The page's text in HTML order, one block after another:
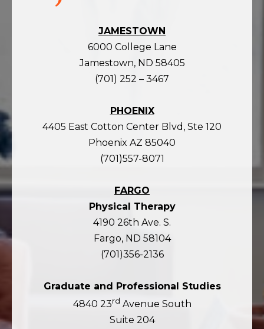
JAMESTOWN
6000 College Lane
Jamestown, ND 58405
(701) 252 – 3467
PHOENIX
4405 East Cotton Center Blvd, Ste 120
Phoenix AZ 85040
(701)557-8071
FARGO
Physical Therapy
4190 26th Ave. S.
Fargo, ND 58104
(701)356-2136
Graduate and Professional Studies
4840 23rd Avenue South
Suite 204